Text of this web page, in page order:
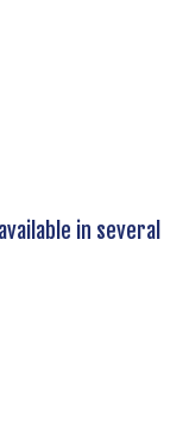
in several